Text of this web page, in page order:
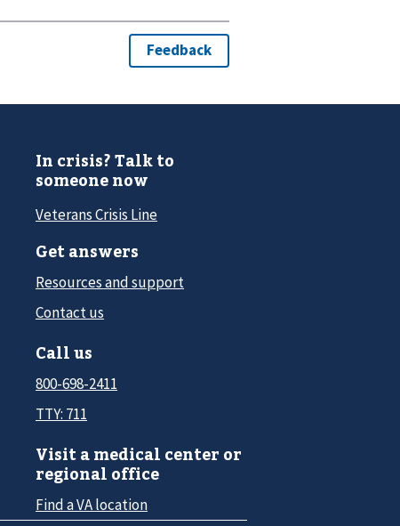
In crisis? Talk to
someone now
Veterans Crisis Line
Get answers
Resources and support
Contact us
Call us
800-698-2411
TTY: 711
Visit a medical center or
regional office
Find a VA location